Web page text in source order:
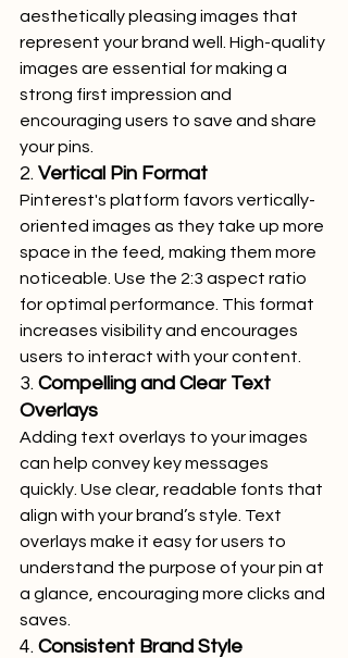
aesthetically pleasing images that
represent your brand well. High-quality
images are essential for making a
strong first impression and
encouraging users to save and share
your pins.
2. Vertical Pin Format
Pinterest's platform favors vertically-
oriented images as they take up more
space in the feed, making them more
noticeable. Use the 2:3 aspect ratio
for optimal performance. This format
increases visibility and encourages
users to interact with your content.
3. Compelling and Clear Text
Overlays
Adding text overlays to your images
can help convey key messages
quickly. Use clear, readable fonts that
align with your brand’s style. Text
overlays make it easy for users to
understand the purpose of your pin at
a glance, encouraging more clicks and
saves.
4. Consistent Brand Style